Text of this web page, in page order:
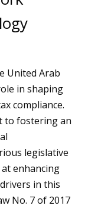
United Arab
in shaping
compliance.
to fostering an
legislative
enhancing
in this
No. 7 of 2017